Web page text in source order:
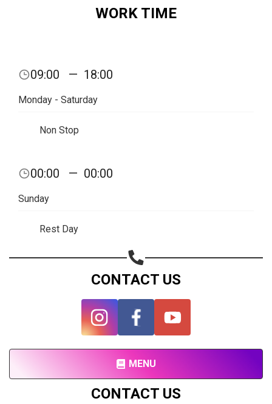
WORK TIME
09:00 — 18:00
Monday - Saturday
Non Stop
00:00 — 00:00
Sunday
Rest Day
CONTACT US
MENU
CONTACT US
Share on Facebook
Share on WhatsApp
Copy url